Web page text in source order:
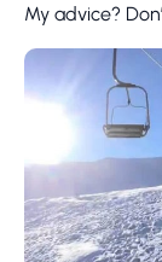
My advice?